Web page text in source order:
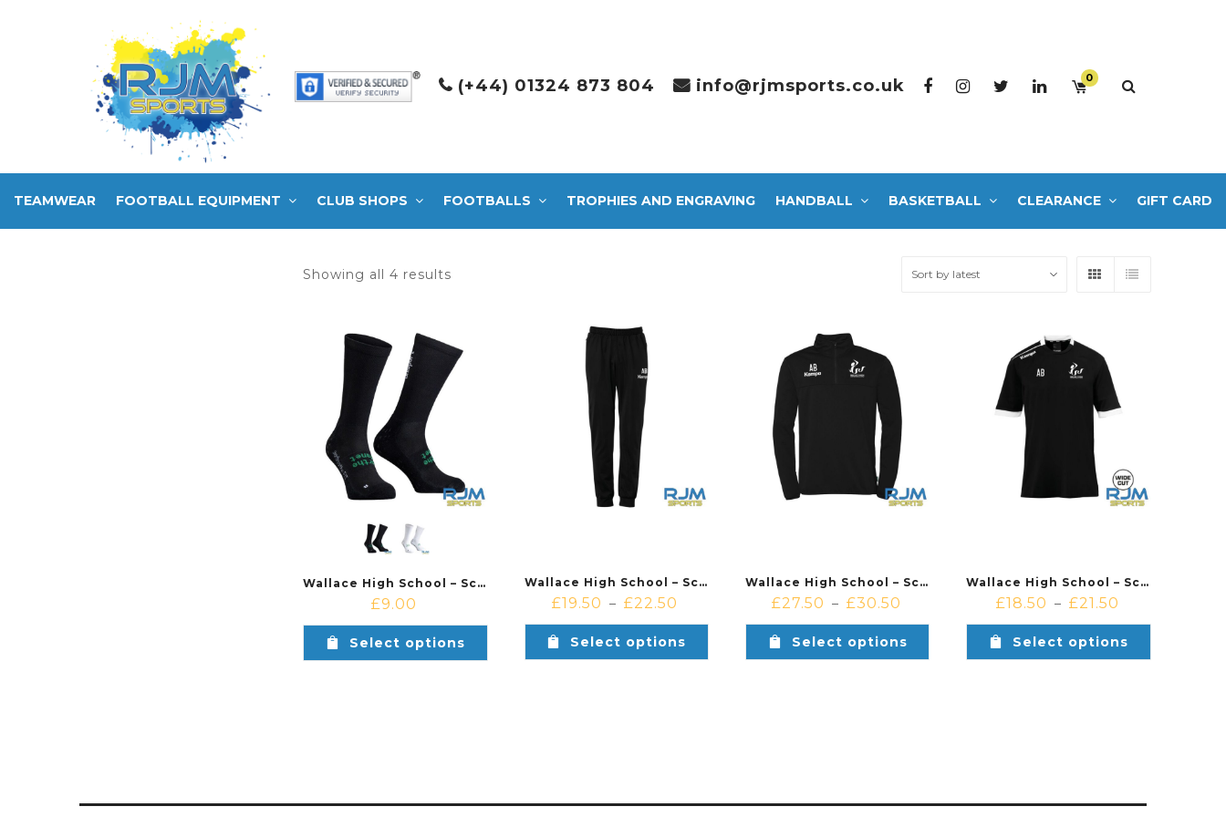
(+44) 01324 873 804 info@rjmsports.co.uk 0
TEAMWEAR FOOTBALL EQUIPMENT CLUB SHOPS FOOTBALLS TROPHIES AND ENGRAVING HANDBALL BASKETBALL CLEARANCE GIFT CARD
Showing all 4 results
latest
Wallace High School – School of Basketball – Uhlsport Grip Sock
£9.00
Select options
Wallace High School – School of Basketball – Kempa Lite Training Pants Black
£19.50 – £22.50
Select options
Wallace High School – School of Basketball – Kempa Essential 1/4 Zip Black
£27.50 – £30.50
Select options
Wallace High School – School of Basketball – Kempa Player Shooting Shirt Black
£18.50 – £21.50
Select options